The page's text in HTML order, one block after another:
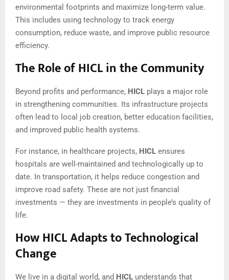
environmental footprints and maximize long-term value.
This includes using technology to track energy
consumption, reduce waste, and improve public resource
efficiency.
The Role of HICL in the Community
Beyond profits and performance, HICL plays a major role
in strengthening communities. Its infrastructure projects
often lead to local job creation, better education facilities,
and improved public health systems.
For instance, in healthcare projects, HICL ensures
hospitals are well-maintained and technologically up to
date. In transportation, it helps reduce congestion and
improve road safety. These are not just financial
investments — they are investments in people’s quality of
life.
How HICL Adapts to Technological
Change
We live in a digital world, and HICL understands that